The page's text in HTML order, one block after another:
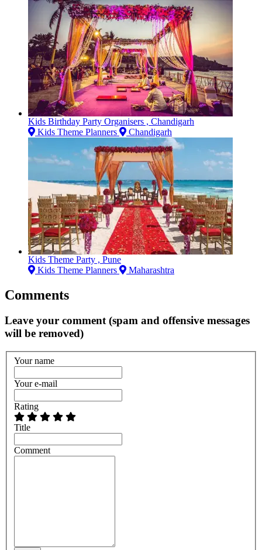
Kids Birthday Party Organisers , Chandigarh
Kids Theme Planners
Chandigarh
Kids Theme Party , Pune
Kids Theme Planners
Maharashtra
Comments
Leave your comment (spam and offensive messages
will be removed)
Your name
Your e-mail
Rating
Title
Comment